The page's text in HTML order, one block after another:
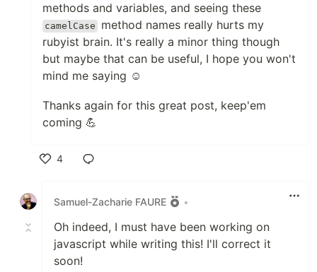
methods and variables, and seeing these
camelCase
method names really hurts my
rubyist brain. It's really a minor thing though
but maybe that can be useful, I hope you won't
mind me saying ☺️
Thanks again for this great post, keep'em
coming 💪
4
Samuel-Zacharie FAURE
•
Oh indeed, I must have been working on
javascript while writing this! I'll correct it
soon!